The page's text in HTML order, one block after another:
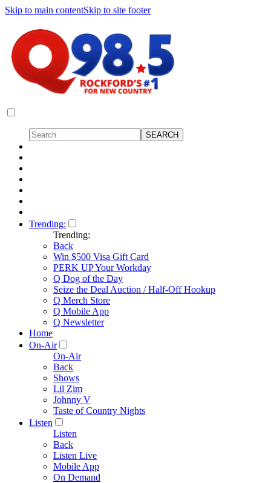
Skip to main contentSkip to site footer
Trending:
Trending:
Back
Win $500 Visa Gift Card
PERK UP Your Workday
Q Dog of the Day
Seize the Deal Auction / Half-Off Hookup
Q Merch Store
Q Mobile App
Q Newsletter
Home
On-Air
On-Air
Back
Shows
Lil Zim
Johnny V
Taste of Country Nights
Listen
Listen
Back
Listen Live
Mobile App
On Demand